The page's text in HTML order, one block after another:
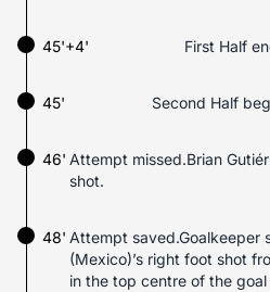
45'+4' First Half
45' Second Half
Attempt missed.Brian
shot.
46'
Attempt saved.Goalkeeper
(Mexico)’s right foot shot
in the top centre of the
48'